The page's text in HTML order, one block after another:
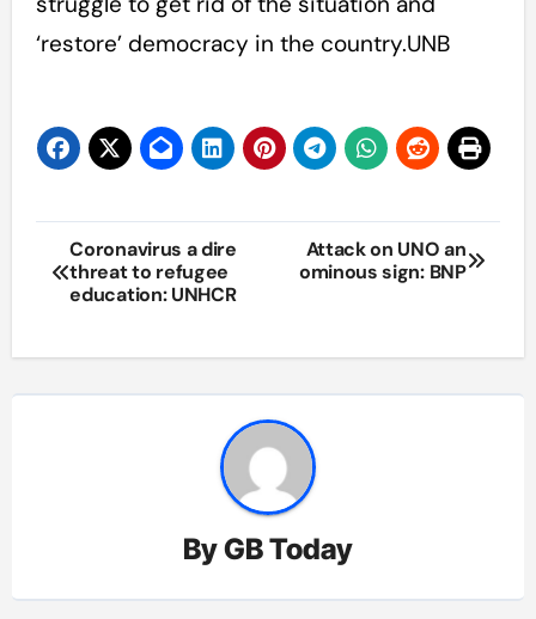
‘restore’ democracy in the country.UNB
Post
navigation
Coronavirus a dire
threat to refugee
education: UNHCR
Attack on UNO an
ominous sign: BNP
ByGB Today